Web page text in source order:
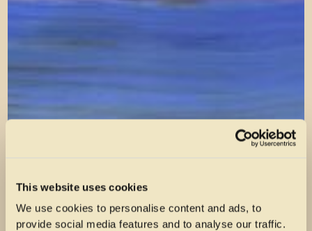
This website uses cookies
We use cookies to personalise content and ads, to
provide social media features and to analyse our traffic.